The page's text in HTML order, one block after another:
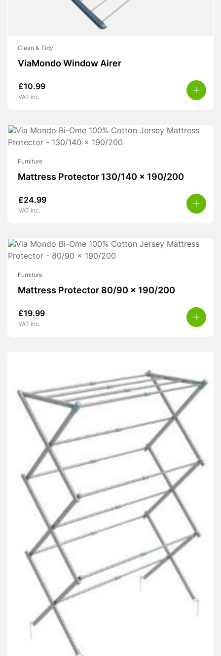
Clean & Tidy
ViaMondo Window Airer
£10.99
VAT inc.
Furniture
Mattress Protector 130/140 x 190/200
£24.99
VAT inc.
Furniture
Mattress Protector 80/90 x 190/200
£19.99
VAT inc.